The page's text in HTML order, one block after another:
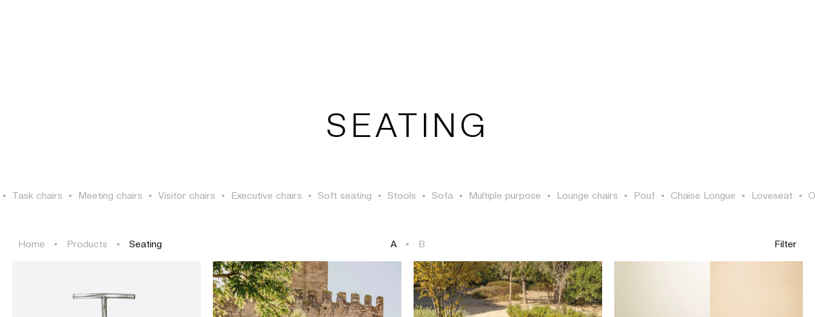
HERITAGE
SEATING
• Task chairs • Meeting chairs • Visitor chairs • Executive chairs • Soft seating • Stools • Sofa • Multiple purpose • Lounge chairs • Pouf • Chaise Longue • Loveseat •
Home • Products • Seating A • B Filter